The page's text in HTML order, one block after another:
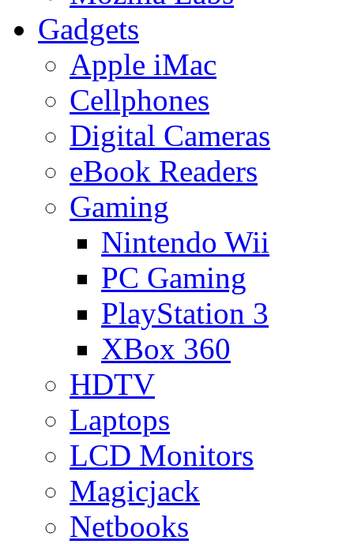
Gadgets
Apple iMac
Cellphones
Digital Cameras
eBook Readers
Gaming
Nintendo Wii
PC Gaming
PlayStation 3
XBox 360
HDTV
Laptops
LCD Monitors
Magicjack
Netbooks